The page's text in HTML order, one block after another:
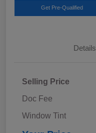
Get Pre-Qualified
Details
Selling Price
Doc Fee
Window Tint